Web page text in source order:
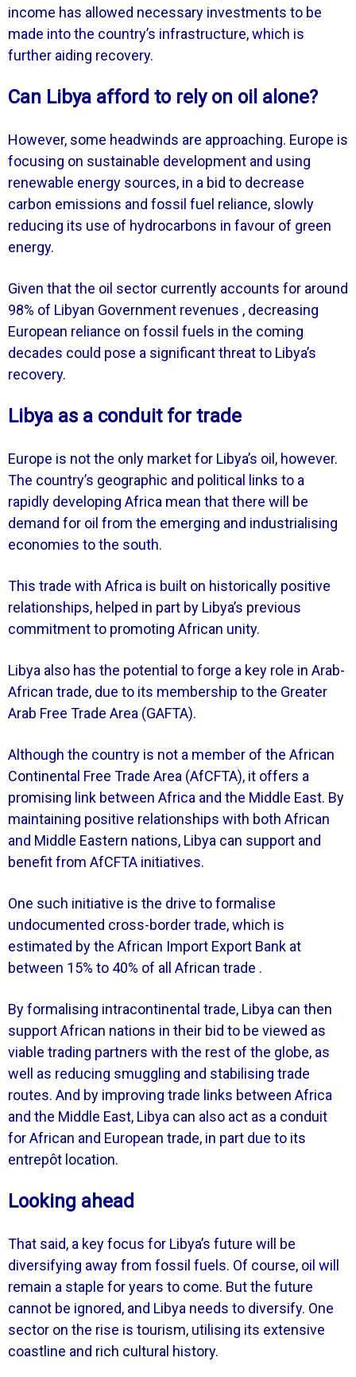
income has allowed necessary investments to be
made into the country’s infrastructure, which is
further aiding recovery.
Can Libya afford to rely on oil alone?
However, some headwinds are approaching. Europe is
focusing on sustainable development and using
renewable energy sources, in a bid to decrease
carbon emissions and fossil fuel reliance, slowly
reducing its use of hydrocarbons in favour of green
energy.
Given that the oil sector currently accounts for around
98% of Libyan Government revenues , decreasing
European reliance on fossil fuels in the coming
decades could pose a significant threat to Libya’s
recovery.
Libya as a conduit for trade
Europe is not the only market for Libya’s oil, however.
The country’s geographic and political links to a
rapidly developing Africa mean that there will be
demand for oil from the emerging and industrialising
economies to the south.
This trade with Africa is built on historically positive
relationships, helped in part by Libya’s previous
commitment to promoting African unity.
Libya also has the potential to forge a key role in Arab-
African trade, due to its membership to the Greater
Arab Free Trade Area (GAFTA).
Although the country is not a member of the African
Continental Free Trade Area (AfCFTA), it offers a
promising link between Africa and the Middle East. By
maintaining positive relationships with both African
and Middle Eastern nations, Libya can support and
benefit from AfCFTA initiatives.
One such initiative is the drive to formalise
undocumented cross-border trade, which is
estimated by the African Import Export Bank at
between 15% to 40% of all African trade .
By formalising intracontinental trade, Libya can then
support African nations in their bid to be viewed as
viable trading partners with the rest of the globe, as
well as reducing smuggling and stabilising trade
routes. And by improving trade links between Africa
and the Middle East, Libya can also act as a conduit
for African and European trade, in part due to its
entrepôt location.
Looking ahead
That said, a key focus for Libya’s future will be
diversifying away from fossil fuels. Of course, oil will
remain a staple for years to come. But the future
cannot be ignored, and Libya needs to diversify. One
sector on the rise is tourism, utilising its extensive
coastline and rich cultural history.